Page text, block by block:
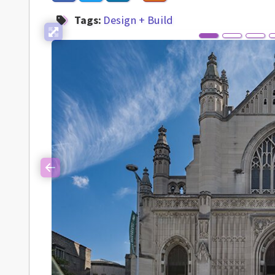
Tags: Design + Build
Previous